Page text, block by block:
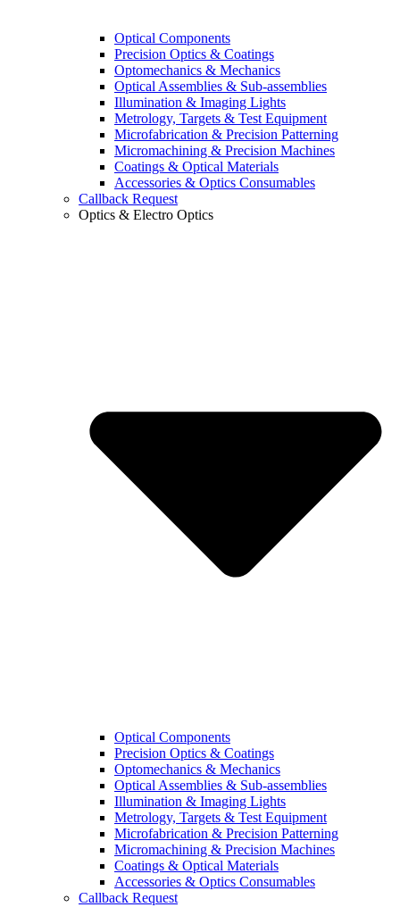
Optical Components
Precision Optics & Coatings
Optomechanics & Mechanics
Optical Assemblies & Sub-assemblies
Illumination & Imaging Lights
Metrology, Targets & Test Equipment
Microfabrication & Precision Patterning
Micromachining & Precision Machines
Coatings & Optical Materials
Accessories & Optics Consumables
Callback Request
Optics & Electro Optics
Optical Components
Precision Optics & Coatings
Optomechanics & Mechanics
Optical Assemblies & Sub-assemblies
Illumination & Imaging Lights
Metrology, Targets & Test Equipment
Microfabrication & Precision Patterning
Micromachining & Precision Machines
Coatings & Optical Materials
Accessories & Optics Consumables
Callback Request